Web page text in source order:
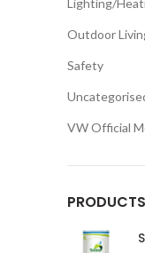
Lighting/
Outdoor
Safety
VW Official
PRODUCTS